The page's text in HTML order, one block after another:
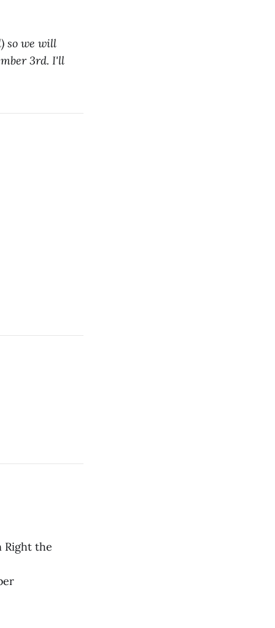
so we will
3rd. I'll
Right the